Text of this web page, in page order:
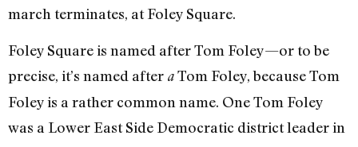
march terminates, at Foley Square.
Foley Square is named after Tom Foley—or to be
precise, it’s named after aTom Foley, because Tom
Foley is a rather common name. One Tom Foley
was a Lower East Side Democratic district leader in